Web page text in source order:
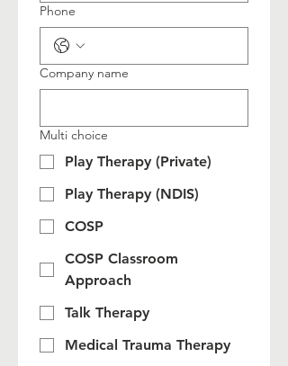
Phone
Company name
Multi choice
Play Therapy (Private)
Play Therapy (NDIS)
COSP
COSP Classroom
Approach
Talk Therapy
Medical Trauma Therapy